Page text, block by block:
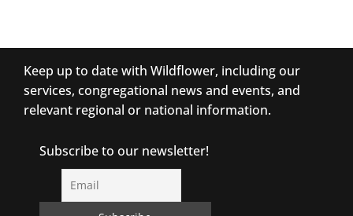
Keep up to date with Wildflower, including our
services, congregational news and events, and
relevant regional or national information.
Subscribe to our newsletter!